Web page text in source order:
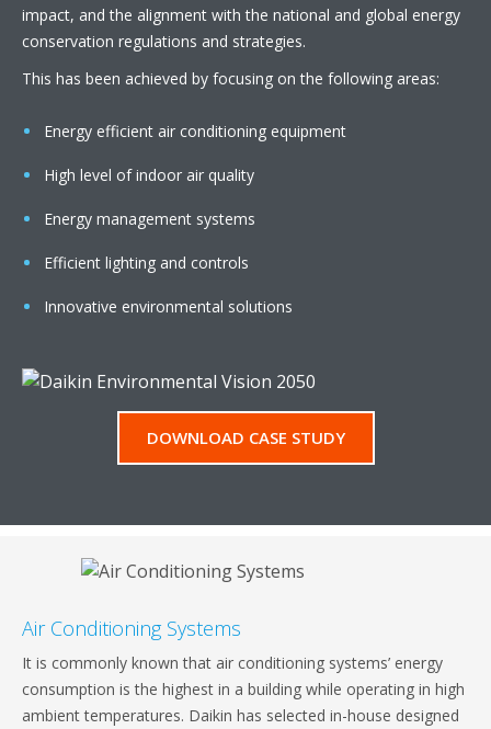
impact, and the alignment with the national and global energy
conservation regulations and strategies.
This has been achieved by focusing on the following areas:
Energy efficient air conditioning equipment
High level of indoor air quality
Energy management systems
Efficient lighting and controls
Innovative environmental solutions
DOWNLOAD CASE STUDY
Air Conditioning Systems
It is commonly known that air conditioning systems’ energy
consumption is the highest in a building while operating in high
ambient temperatures. Daikin has selected in-house designed